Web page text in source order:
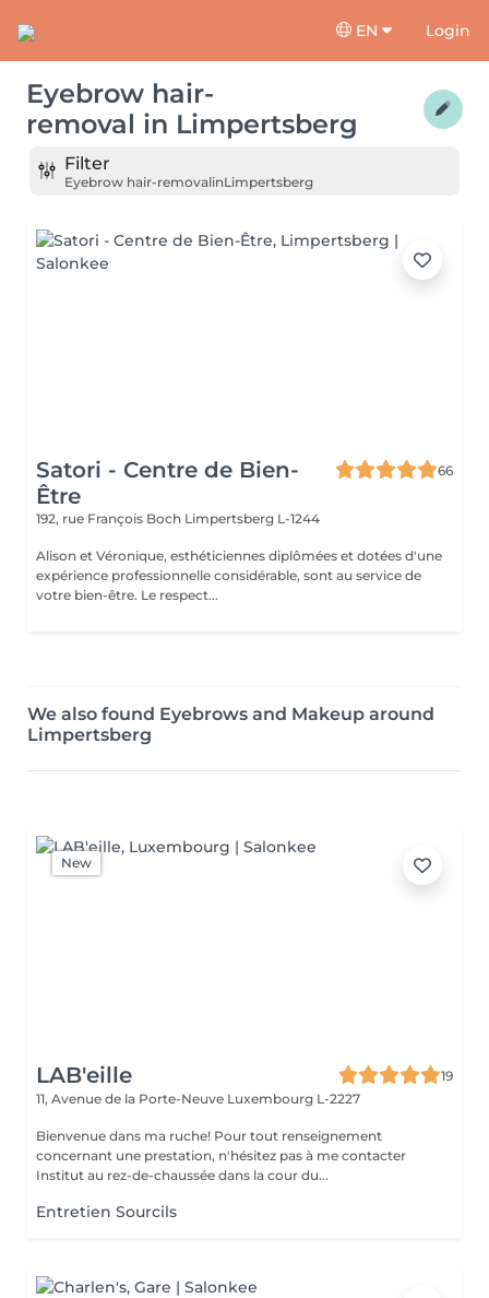
EN Login
Eyebrow hair-
removal in Limpertsberg
Filter
Eyebrow hair-removalinLimpertsberg
Satori - Centre de Bien-
Être
66
192, rue François Boch Limpertsberg L-1244
Alison et Véronique, esthéticiennes diplômées et dotées d'une
expérience professionnelle considérable, sont au service de
votre bien-être. Le respect...
We also found Eyebrows and Makeup around
Limpertsberg
New
LAB'eille
19
11, Avenue de la Porte-Neuve Luxembourg L-2227
Bienvenue dans ma ruche! Pour tout renseignement
concernant une prestation, n'hésitez pas à me contacter
Institut au rez-de-chaussée dans la cour du...
Entretien Sourcils